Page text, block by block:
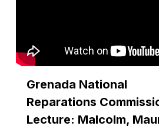
Grenada National
Reparations
Lecture: Malcolm,